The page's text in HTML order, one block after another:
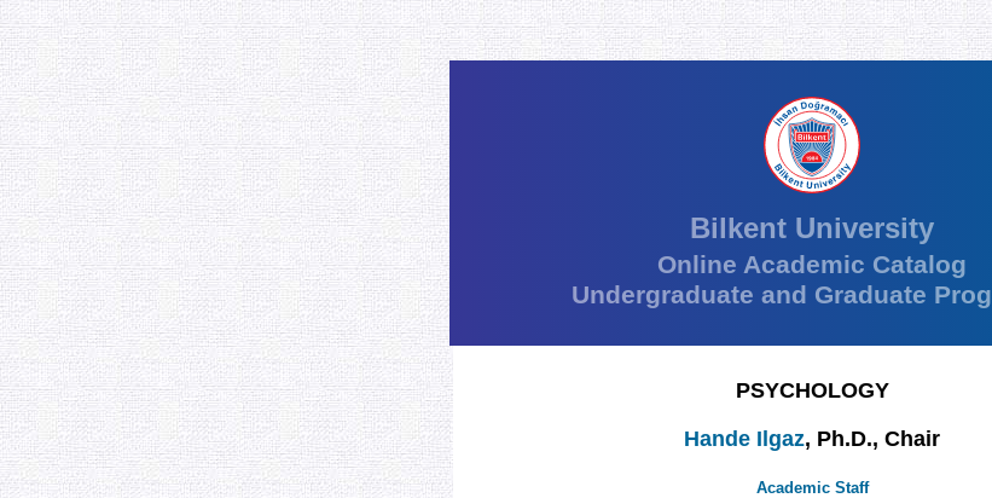
Bilkent University
Online Academic Catalog
Undergraduate and Graduate
PSYCHOLOGY
Hande Ilgaz, Ph.D., Chair
Academic Staff